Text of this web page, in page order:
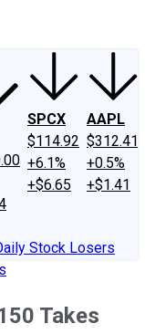
SPCX
$114.92
+6.1%
+$6.65
AAPL
$312.41
+0.5%
+$1.41
Stock Losers
Takes